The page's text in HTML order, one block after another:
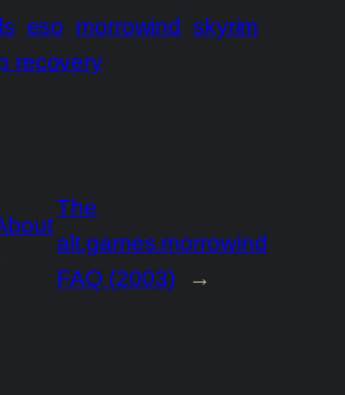
eso morrowind
skyrim
recovery
The
alt.games.morrowind
FAQ (2003)
→